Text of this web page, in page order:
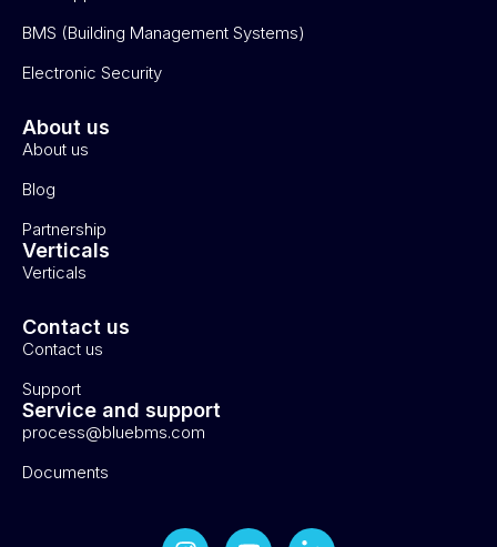
BMS (Building Management Systems)
Electronic Security
About us
About us
Blog
Partnership
Verticals
Verticals
Contact us
Contact us
Support
Service and support
process@bluebms.com
Documents